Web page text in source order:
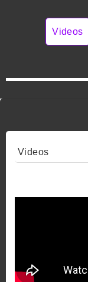
Videos
Videos